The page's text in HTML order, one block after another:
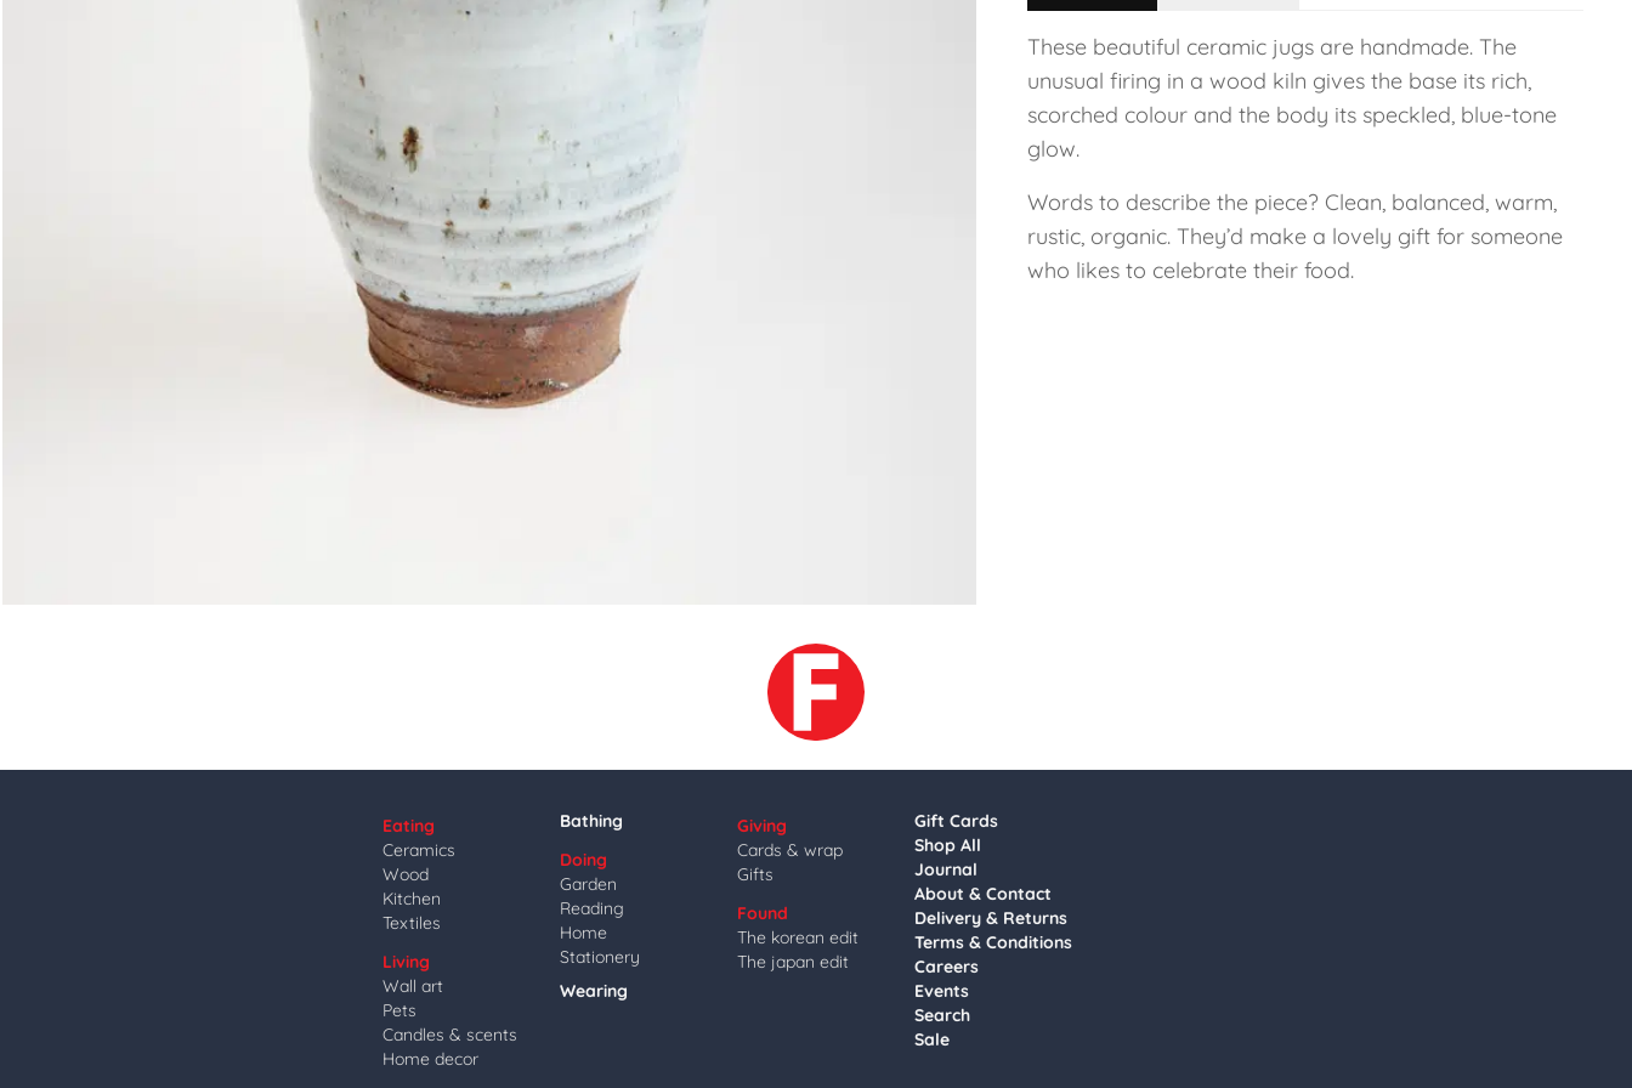
These beautiful ceramic jugs are handmade. The
unusual firing in a wood kiln gives the base its rich,
scorched colour and the body its speckled, blue-tone
glow.
Words to describe the piece? Clean, balanced, warm,
rustic, organic. They’d make a lovely gift for someone
who likes to celebrate their food.
Eating
Ceramics
Wood
Kitchen
Textiles
Living
Wall art
Pets
Candles & scents
Home decor
Bathing
Doing
Garden
Reading
Home
Stationery
Wearing
Giving
Cards & wrap
Gifts
Found
The korean edit
The japan edit
Gift Cards
Shop All
Journal
About & Contact
Delivery & Returns
Terms & Conditions
Careers
Events
Search
Sale